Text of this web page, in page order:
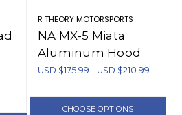
R THEORY MOTORSPORTS
NA MX-5 Miata
Aluminum Hood
Vents (1990-1997)
USD $175.99 - USD $210.99
CHOOSE OPTIONS